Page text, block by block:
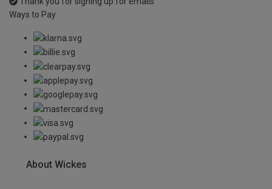
Ways to Pay
About Wickes